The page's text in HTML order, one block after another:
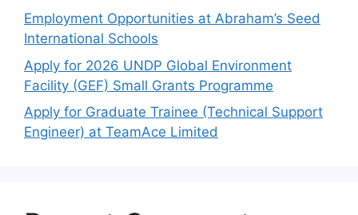
Employment Opportunities at Abraham’s Seed
International Schools
Apply for 2026 UNDP Global Environment
Facility (GEF) Small Grants Programme
Apply for Graduate Trainee (Technical Support
Engineer) at TeamAce Limited